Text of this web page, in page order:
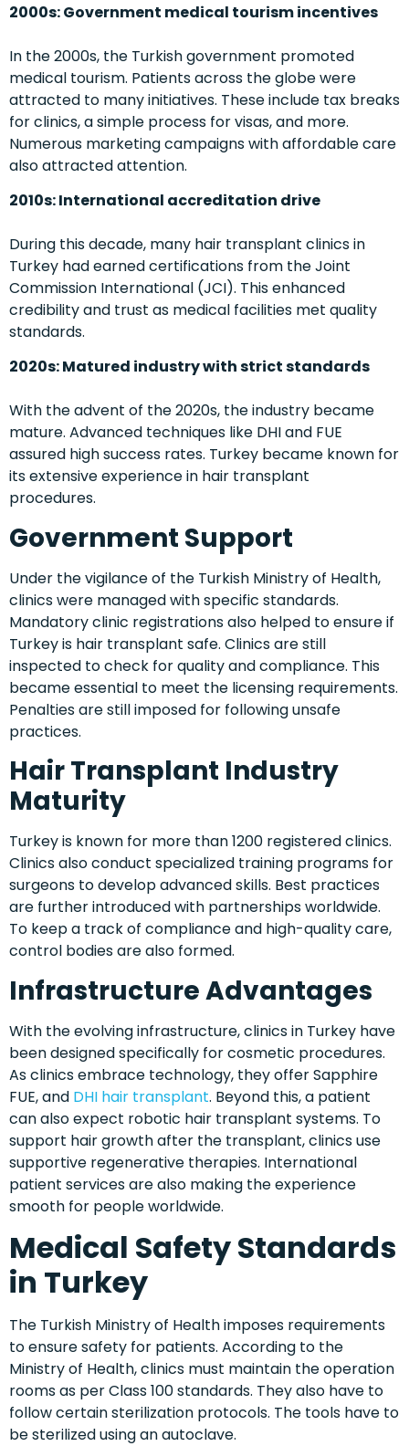
2000s: Government medical tourism incentives
In the 2000s, the Turkish government promoted
medical tourism. Patients across the globe were
attracted to many initiatives. These include tax breaks
for clinics, a simple process for visas, and more.
Numerous marketing campaigns with affordable care
also attracted attention.
2010s: International accreditation drive
During this decade, many hair transplant clinics in
Turkey had earned certifications from the Joint
Commission International (JCI). This enhanced
credibility and trust as medical facilities met quality
standards.
2020s: Matured industry with strict standards
With the advent of the 2020s, the industry became
mature. Advanced techniques like DHI and FUE
assured high success rates. Turkey became known for
its extensive experience in hair transplant
procedures.
Government Support
Under the vigilance of the Turkish Ministry of Health,
clinics were managed with specific standards.
Mandatory clinic registrations also helped to ensure if
Turkey is hair transplant safe. Clinics are still
inspected to check for quality and compliance. This
became essential to meet the licensing requirements.
Penalties are still imposed for following unsafe
practices.
Hair Transplant Industry
Maturity
Turkey is known for more than 1200 registered clinics.
Clinics also conduct specialized training programs for
surgeons to develop advanced skills. Best practices
are further introduced with partnerships worldwide.
To keep a track of compliance and high-quality care,
control bodies are also formed.
Infrastructure Advantages
With the evolving infrastructure, clinics in Turkey have
been designed specifically for cosmetic procedures.
As clinics embrace technology, they offer Sapphire
FUE, and DHI hair transplant. Beyond this, a patient
can also expect robotic hair transplant systems. To
support hair growth after the transplant, clinics use
supportive regenerative therapies. International
patient services are also making the experience
smooth for people worldwide.
Medical Safety Standards
in Turkey
The Turkish Ministry of Health imposes requirements
to ensure safety for patients. According to the
Ministry of Health, clinics must maintain the operation
rooms as per Class 100 standards. They also have to
follow certain sterilization protocols. The tools have to
be sterilized using an autoclave.